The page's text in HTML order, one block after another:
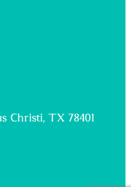
Christi, TX 78401